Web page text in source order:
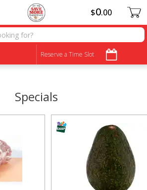
Reserve a Time Slot
$0 00
• • • •
Specials